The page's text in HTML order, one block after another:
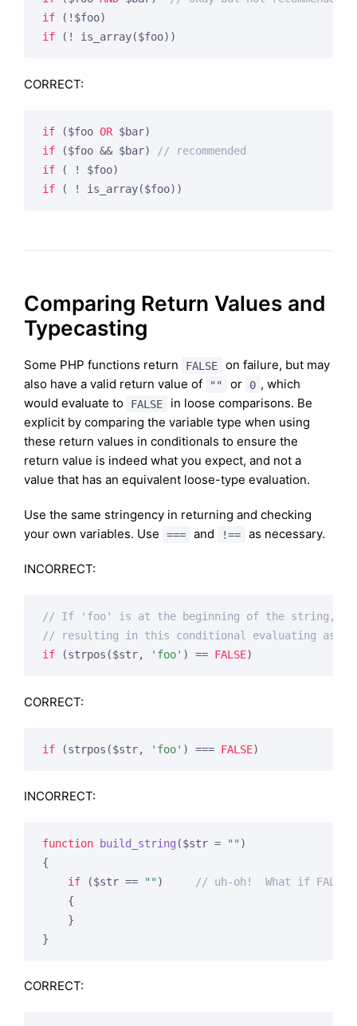
if
if (! is_array($foo))
CORRECT:
if ($foo OR
if ($foo && $bar)
// recommended
if
if ( ! is_array($foo))
Comparing Return Values and
Typecasting
Some PHP functions return FALSE
on failure, but may
also have a valid return value of
"" or 0 , which
would evaluate to
FALSE
in loose comparisons. Be
explicit by comparing the variable type when using
these return values in conditionals to ensure the
return value is indeed what you expect, and not a
value that has an equivalent loose-type evaluation.
Use the same stringency in returning and checking
your own variables. Use
=== and !== as necessary.
INCORRECT:
// If 'foo' is at the beginning of the string,
// resulting in this conditional evaluating as
if (strpos($str, 'foo' ) == FALSE)
CORRECT:
if (strpos($str, 'foo' ) === FALSE)
INCORRECT:
function build_string ($str = "")
{
if ($str == "")
// uh-oh!  What if FALSE
    {
    }
}
CORRECT: